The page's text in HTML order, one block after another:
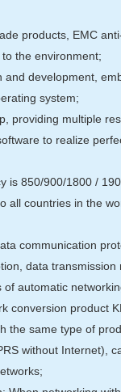
products, EMC
the environment;
and development,
system;
providing multiple
to realize
is 850/900/1800 /
all countries in the
communication
data transmission
of automatic
conversion product
the same type of
without Internet),